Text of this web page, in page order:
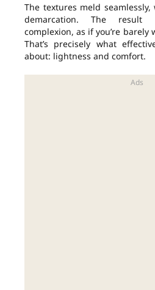
The textures meld
demarcation. The
complexion, as if you’re
That’s precisely what
about: lightness and comfort.